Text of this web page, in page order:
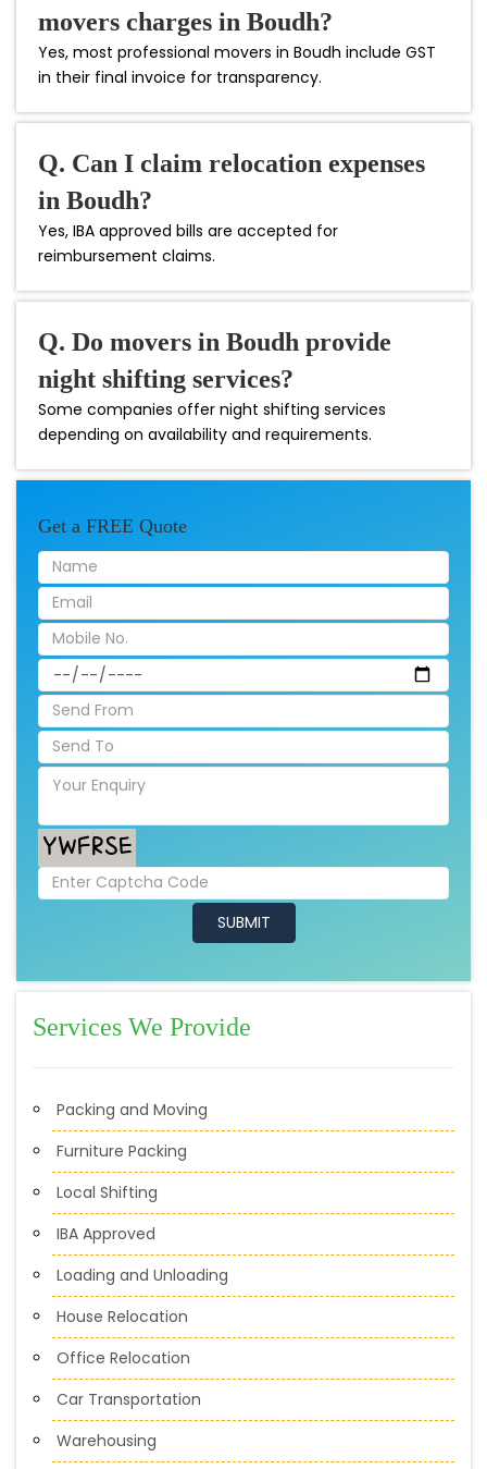
movers charges in Boudh?
Yes, most professional movers in Boudh include GST
in their final invoice for transparency.
Q. Can I claim relocation expenses
in Boudh?
Yes, IBA approved bills are accepted for
reimbursement claims.
Q. Do movers in Boudh provide
night shifting services?
Some companies offer night shifting services
depending on availability and requirements.
Get a FREE Quote
Services We Provide
Packing and Moving
Furniture Packing
Local Shifting
IBA Approved
Loading and Unloading
House Relocation
Office Relocation
Car Transportation
Warehousing